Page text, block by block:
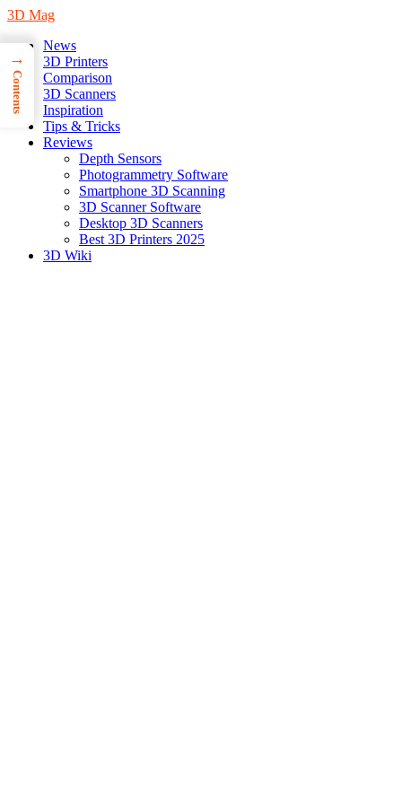
3D Mag
News
3D Printers
Comparison
3D Scanners
Inspiration
Tips & Tricks
Reviews
Depth Sensors
Photogrammetry Software
Smartphone 3D Scanning
3D Scanner Software
Desktop 3D Scanners
Best 3D Printers 2025
3D Wiki
→
Contents